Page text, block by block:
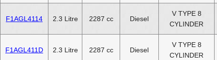
F1AGL4114 2.3 Litre 2287 cc Diesel
V TYPE 8
CYLINDER
F1AGL411D 2.3 Litre 2287 cc Diesel
V TYPE 8
CYLINDER